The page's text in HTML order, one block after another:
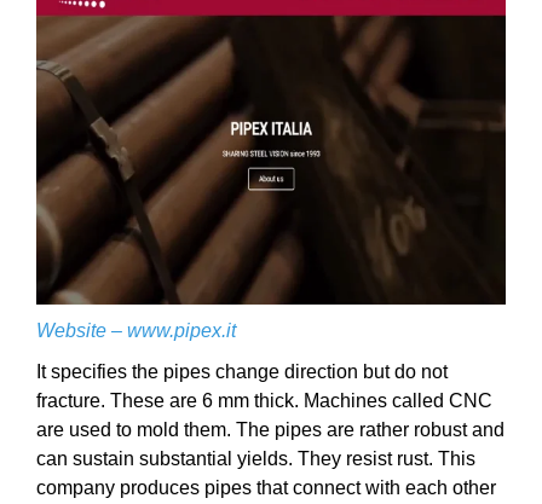
Website – www.pipex.it
It specifies the pipes change direction but do not
fracture. These are 6 mm thick. Machines called CNC
are used to mold them. The pipes are rather robust and
can sustain substantial yields. They resist rust. This
company produces pipes that connect with each other